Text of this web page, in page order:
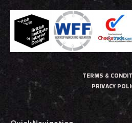
TERMS &
PRIVACY